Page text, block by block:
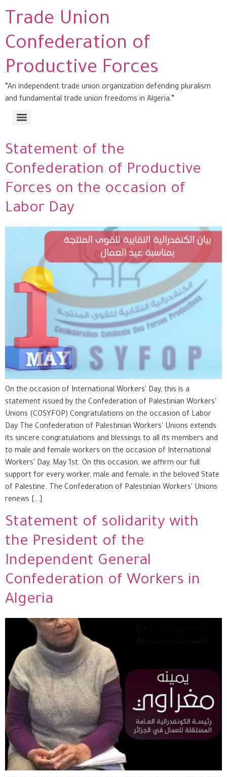
Trade Union
Confederation of
Productive Forces
“An independent trade union organization defending pluralism
and fundamental trade union freedoms in Algeria.”
Statement of the
Confederation of Productive
Forces on the occasion of
Labor Day
On the occasion of International Workers' Day, this is a
statement issued by the Confederation of Palestinian Workers'
Unions (COSYFOP) Congratulations on the occasion of Labor
Day The Confederation of Palestinian Workers' Unions extends
its sincere congratulations and blessings to all its members and
to male and female workers on the occasion of International
Workers' Day, May 1st. On this occasion, we affirm our full
support for every worker, male and female, in the beloved State
of Palestine. The Confederation of Palestinian Workers' Unions
renews […]
Statement of solidarity with
the President of the
Independent General
Confederation of Workers in
Algeria